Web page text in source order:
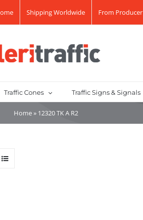
Shipping Worldwide From Producer
Traffic Cones Traffic Signs & Signals
Home» 12320 TK A R2